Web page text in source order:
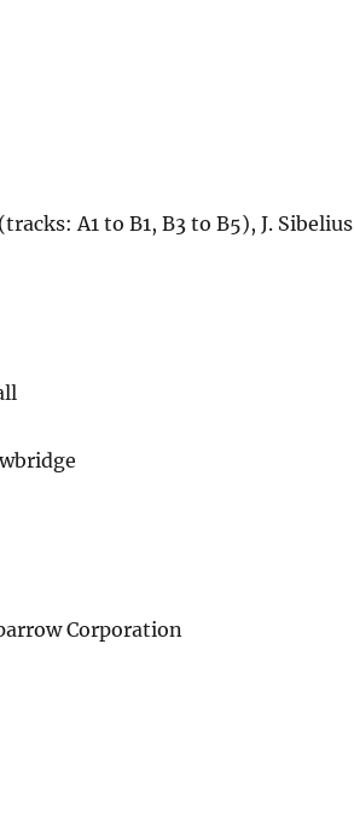
A1 to B1, B3 to B5), J. Sibelius
Corporation